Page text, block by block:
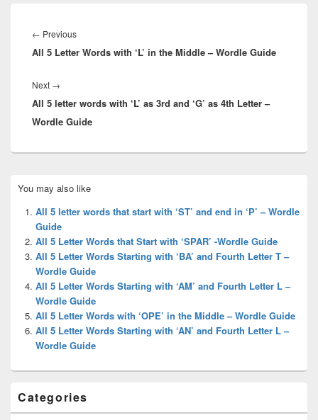
navigation
← PreviousPrevious
post:
All 5 Letter Words with ‘L’ in the Middle – Wordle Guide
Next →
post:
All 5 letter words with ‘L’ as 3rd and ‘G’ as 4th Letter –
Wordle Guide
Sidebar
Widget
Area
You may also like
All 5 letter words that start with ‘ST’ and end in ‘P’ – Wordle
Guide
All 5 Letter Words that Start with ‘SPAR’ -Wordle Guide
All 5 Letter Words Starting with ‘BA’ and Fourth Letter T –
Wordle Guide
All 5 Letter Words Starting with ‘AM’ and Fourth Letter L –
Wordle Guide
All 5 Letter Words with ‘OPE’ in the Middle – Wordle Guide
All 5 Letter Words Starting with ‘AN’ and Fourth Letter L –
Wordle Guide
Categories